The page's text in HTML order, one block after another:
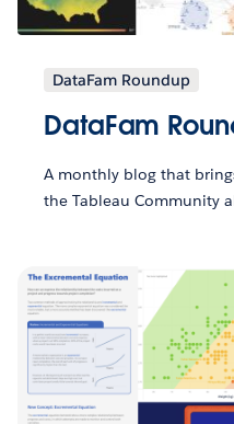
DataFam Roundup
DataFam
A monthly blog that
the Tableau Community